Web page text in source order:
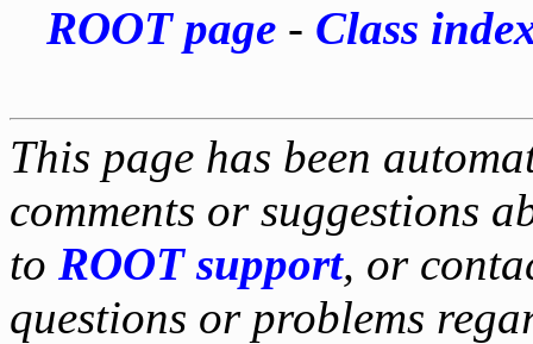
ROOT page- Class
This page has been
comments or suggestions
to ROOT support, or
questions or problems